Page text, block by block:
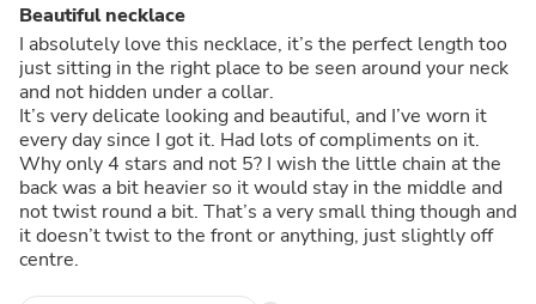
Beautiful necklace
I absolutely love this necklace, it’s the perfect length too
just sitting in the right place to be seen around your neck
and not hidden under a collar.
It’s very delicate looking and beautiful, and I’ve worn it
every day since I got it. Had lots of compliments on it.
Why only 4 stars and not 5? I wish the little chain at the
back was a bit heavier so it would stay in the middle and
not twist round a bit. That’s a very small thing though and
it doesn’t twist to the front or anything, just slightly off
centre.